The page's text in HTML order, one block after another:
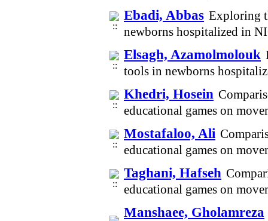
Ebadi, Abbas Exploring
newborns hospitalized in
Elsagh, Azamolmolouk
tools in newborns
Khedri, Hosein
educational games on
Mostafaloo, Ali
educational games on
Taghani, Hafseh
educational games on
Manshaee, Gholamreza